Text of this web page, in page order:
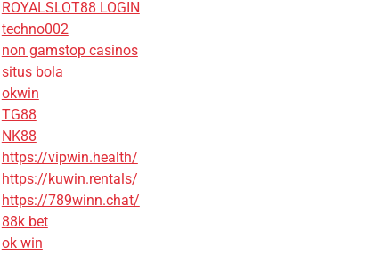
ROYALSLOT88 LOGIN
techno002
non gamstop casinos
situs bola
okwin
TG88
NK88
https://vipwin.health/
https://kuwin.rentals/
https://789winn.chat/
88k bet
ok win